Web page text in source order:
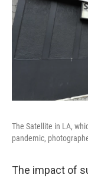
The Satellite in LA,
pandemic,
The impact of